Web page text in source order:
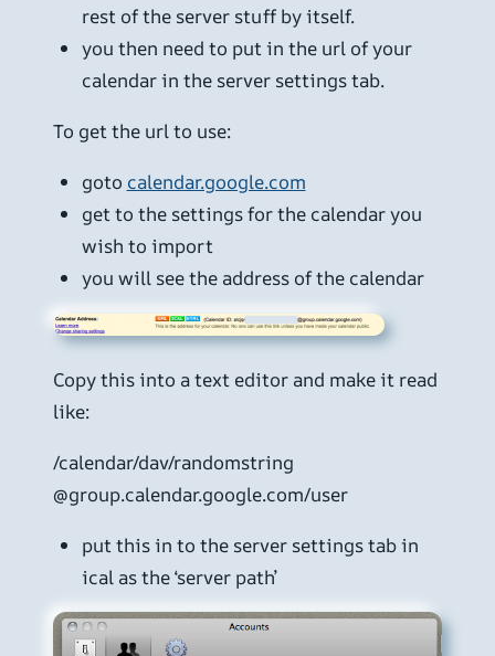
rest of the server stuff by itself.
you then need to put in the url of your
calendar in the server settings tab.
To get the url to use:
goto calendar.google.com
get to the settings for the calendar you
wish to import
you will see the address of the calendar
Copy this into a text editor and make it read
like:
/calendar/dav/randomstring
@group.calendar.google.com/user
put this in to the server settings tab in
ical as the ‘server path’